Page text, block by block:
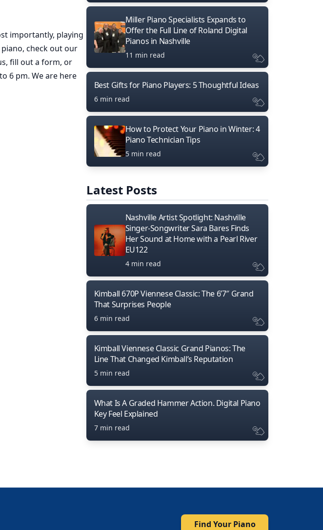
importantly, playing
check out our
fill out a form, or
6 pm. We are here
Miller Piano Specialists Expands to
Offer the Full Line of Roland Digital
Pianos in Nashville
11 min read
Best Gifts for Piano Players: 5 Thoughtful Ideas
6 min read
How to Protect Your Piano in Winter: 4
Piano Technician Tips
5 min read
Latest Posts
Nashville Artist Spotlight: Nashville
Singer-Songwriter Sara Bares Finds
Her Sound at Home with a Pearl River
EU122
4 min read
Kimball 670P Viennese Classic: The 6’7″ Grand
That Surprises People
6 min read
Kimball Viennese Classic Grand Pianos: The
Line That Changed Kimball’s Reputation
5 min read
What Is A Graded Hammer Action. Digital Piano
Key Feel Explained
7 min read
Find Your Piano